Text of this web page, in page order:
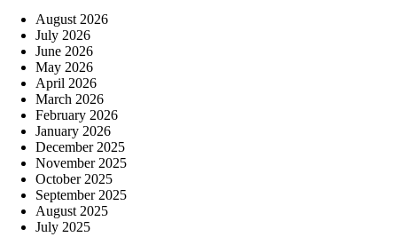
August 2026
July 2026
June 2026
May 2026
April 2026
March 2026
February 2026
January 2026
December 2025
November 2025
October 2025
September 2025
August 2025
July 2025